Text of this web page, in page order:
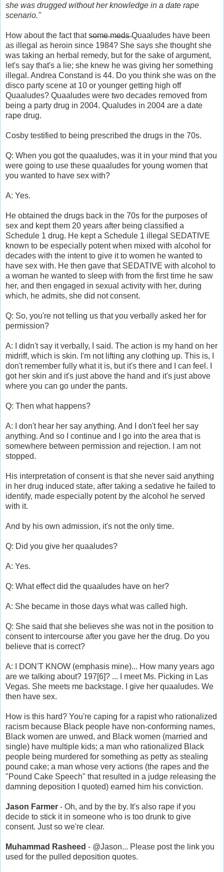
she was drugged without her knowledge in a date rape
scenario."
How about the fact that s̶o̶m̶e̶ ̶m̶e̶d̶s̶ Quaaludes have been
as illegal as heroin since 1984? She says she thought she
was taking an herbal remedy, but for the sake of argument,
let's say that's a lie; she knew he was giving her something
illegal. Andrea Constand is 44. Do you think she was on the
disco party scene at 10 or younger getting high off
Quaaludes? Quaaludes were two decades removed from
being a party drug in 2004. Qualudes in 2004 are a date
rape drug.
Cosby testified to being prescribed the drugs in the 70s.
Q: When you got the quaaludes, was it in your mind that you
were going to use these quaaludes for young women that
you wanted to have sex with?
A: Yes.
He obtained the drugs back in the 70s for the purposes of
sex and kept them 20 years after being classified a
Schedule 1 drug. He kept a Schedule 1 illegal SEDATIVE
known to be especially potent when mixed with alcohol for
decades with the intent to give it to women he wanted to
have sex with. He then gave that SEDATIVE with alcohol to
a woman he wanted to sleep with from the first time he saw
her, and then engaged in sexual activity with her, during
which, he admits, she did not consent.
Q: So, you're not telling us that you verbally asked her for
permission?
A: I didn't say it verbally, I said. The action is my hand on her
midriff, which is skin. I'm not lifting any clothing up. This is, I
don't remember fully what it is, but it's there and I can feel. I
got her skin and it's just above the hand and it's just above
where you can go under the pants.
Q: Then what happens?
A: I don't hear her say anything. And I don't feel her say
anything. And so I continue and I go into the area that is
somewhere between permission and rejection. I am not
stopped.
His interpretation of consent is that she never said anything
in her drug induced state, after taking a sedative he failed to
identify, made especially potent by the alcohol he served
with it.
And by his own admission, it's not the only time.
Q: Did you give her quaaludes?
A: Yes.
Q: What effect did the quaaludes have on her?
A: She became in those days what was called high.
Q: She said that she believes she was not in the position to
consent to intercourse after you gave her the drug. Do you
believe that is correct?
A: I DON'T KNOW (emphasis mine)... How many years ago
are we talking about? 197[6]? ... I meet Ms. Picking in Las
Vegas. She meets me backstage. I give her quaaludes. We
then have sex.
How is this hard? You're caping for a rapist who rationalized
racism because Black people have non-conforming names,
Black women are unwed, and Black women (married and
single) have multiple kids; a man who rationalized Black
people being murdered for something as petty as stealing
pound cake; a man whose very actions (the rapes and the
"Pound Cake Speech" that resulted in a judge releasing the
damning deposition I quoted) earned him his conviction.
Jason Farmer - Oh, and by the by. It's also rape if you
decide to stick it in someone who is too drunk to give
consent. Just so we're clear.
Muhammad Rasheed - @Jason... Please post the link you
used for the pulled deposition quotes.